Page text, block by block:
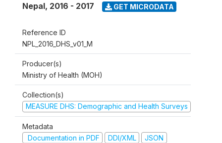
Nepal, 2016 - 2017 GET MICRODATA
Reference ID
NPL_2016_DHS_v01_M
Producer(s)
Ministry of Health (MOH)
Collection(s)
MEASURE DHS: Demographic and Health Surveys
Metadata
Documentation in PDF
DDI/XML JSON